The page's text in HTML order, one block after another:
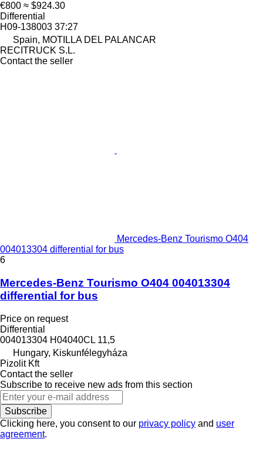
€800 ≈ $924.30
Differential
H09-138003 37:27
Spain, MOTILLA DEL PALANCAR
RECITRUCK S.L.
Contact the seller
Mercedes-Benz Tourismo O404
004013304 differential for bus
6
Mercedes-Benz Tourismo O404 004013304
differential for bus
Price on request
Differential
004013304 H04040CL 11,5
Hungary, Kiskunfélegyháza
Pizolit Kft
Contact the seller
Subscribe to receive new ads from this section
Subscribe
Clicking here, you consent to our privacy policy and user
agreement.